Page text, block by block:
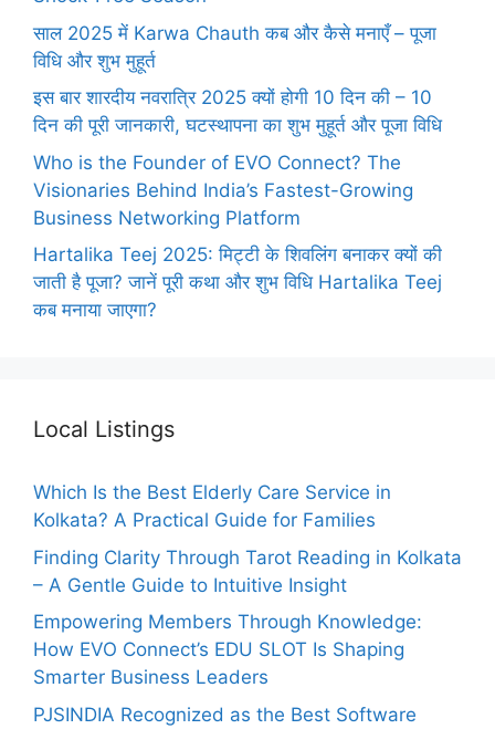
साल 2025 में Karwa Chauth कब और कैसे मनाएँ – पूजा
विधि और शुभ मुहूर्त
इस बार शारदीय नवरात्रि 2025 क्यों होगी 10 दिन की – 10
दिन की पूरी जानकारी, घटस्थापना का शुभ मुहूर्त और पूजा विधि
Who is the Founder of EVO Connect? The
Visionaries Behind India’s Fastest-Growing
Business Networking Platform
Hartalika Teej 2025: मिट्टी के शिवलिंग बनाकर क्यों की
जाती है पूजा? जानें पूरी कथा और शुभ विधि Hartalika Teej
कब मनाया जाएगा?
Local Listings
Which Is the Best Elderly Care Service in
Kolkata? A Practical Guide for Families
Finding Clarity Through Tarot Reading in Kolkata
– A Gentle Guide to Intuitive Insight
Empowering Members Through Knowledge:
How EVO Connect’s EDU SLOT Is Shaping
Smarter Business Leaders
PJSINDIA Recognized as the Best Software